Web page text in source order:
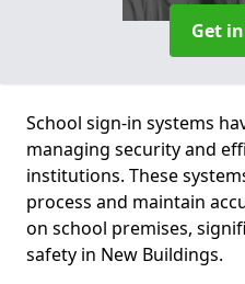
Get
School sign-in systems
managing security and
institutions. These
process and maintain
on school premises,
safety in New Buildings.